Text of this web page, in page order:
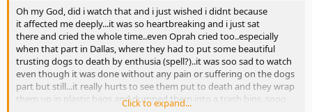
Oh my God, did i watch that and i just wished i didnt because
it affected me deeply...it was so heartbreaking and i just sat
there and cried the whole time..even Oprah cried too..especially
when that part in Dallas, where they had to put some beautiful
trusting dogs to death by enthusia (spell?)..it was soo sad to watch
even though it was done without any pain or suffering on the dogs
part but still...it really hurts to see them put to death and they wrap
them up in plastic bags and dumped them into a trash bins..sooo
Click to expand...